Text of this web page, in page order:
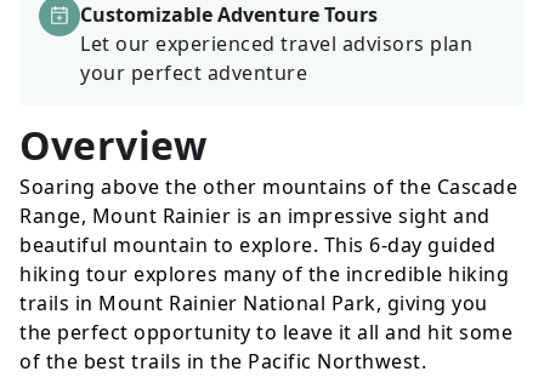
Customizable Adventure Tours
Let our experienced travel advisors plan
your perfect adventure
Overview
Soaring above the other mountains of the Cascade
Range, Mount Rainier is an impressive sight and
beautiful mountain to explore. This 6-day guided
hiking tour explores many of the incredible hiking
trails in Mount Rainier National Park, giving you
the perfect opportunity to leave it all and hit some
of the best trails in the Pacific Northwest.